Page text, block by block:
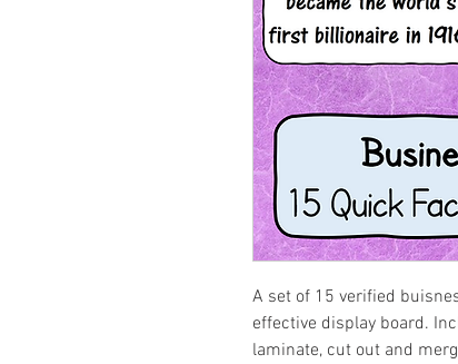
A set of 15 verified
effective display board.
laminate, cut out and